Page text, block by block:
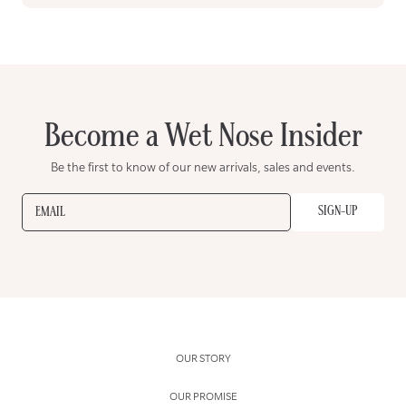
Become a Wet Nose Insider
Be the first to know of our new arrivals, sales and events.
EMAIL SIGN-UP
OUR STORY
OUR PROMISE